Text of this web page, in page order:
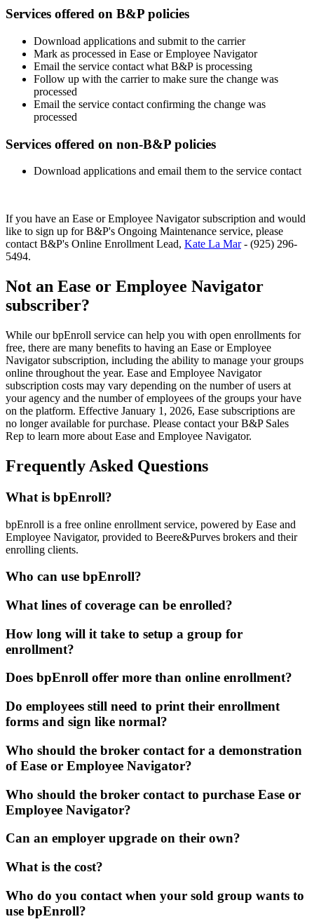
Services offered on B&P policies
Download applications and submit to the carrier
Mark as processed in Ease or Employee Navigator
Email the service contact what B&P is processing
Follow up with the carrier to make sure the change was
processed
Email the service contact confirming the change was
processed
Services offered on non-B&P policies
Download applications and email them to the service contact
If you have an Ease or Employee Navigator subscription and would
like to sign up for B&P's Ongoing Maintenance service, please
contact B&P's Online Enrollment Lead, Kate La Mar- (925) 296-
5494.
Not an Ease or Employee Navigator
subscriber?
While our bpEnroll service can help you with open enrollments for
free, there are many benefits to having an Ease or Employee
Navigator subscription, including the ability to manage your groups
online throughout the year. Ease and Employee Navigator
subscription costs may vary depending on the number of users at
your agency and the number of employees of the groups your have
on the platform. Effective January 1, 2026, Ease subscriptions are
no longer available for purchase. Please contact your B&P Sales
Rep to learn more about Ease and Employee Navigator.
Frequently Asked Questions
What is bpEnroll?
bpEnroll is a free online enrollment service, powered by Ease and
Employee Navigator, provided to Beere&Purves brokers and their
enrolling clients.
Who can use bpEnroll?
What lines of coverage can be enrolled?
How long will it take to setup a group for
enrollment?
Does bpEnroll offer more than online enrollment?
Do employees still need to print their enrollment
forms and sign like normal?
Who should the broker contact for a demonstration
of Ease or Employee Navigator?
Who should the broker contact to purchase Ease or
Employee Navigator?
Can an employer upgrade on their own?
What is the cost?
Who do you contact when your sold group wants to
use bpEnroll?